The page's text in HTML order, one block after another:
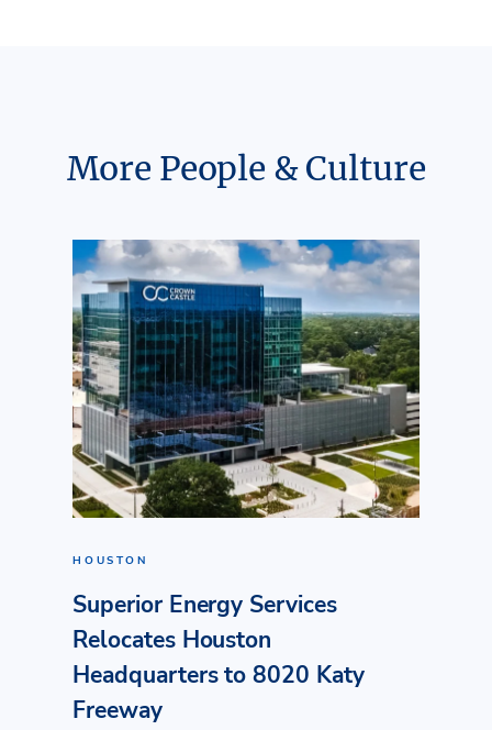
More People & Culture
HOUSTON
Superior Energy Services
Relocates Houston
Headquarters to 8020 Katy
Freeway